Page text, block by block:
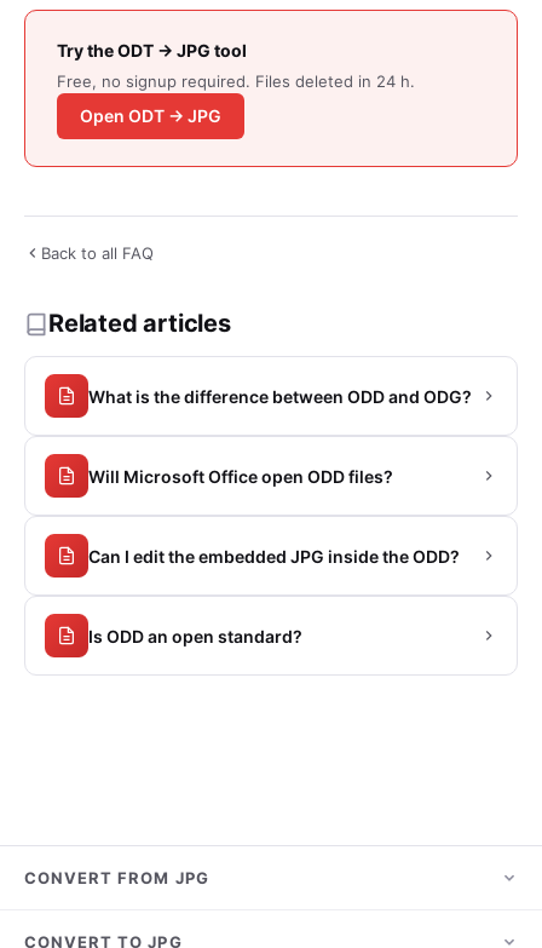
Try the ODT → JPG tool
Free, no signup required. Files deleted in 24 h.
Open ODT → JPG
Back to all FAQ
Related articles
What is the difference between ODD and ODG?
Will Microsoft Office open ODD files?
Can I edit the embedded JPG inside the ODD?
Is ODD an open standard?
CONVERT FROM JPG
JPG to PNG
CONVERT TO JPG